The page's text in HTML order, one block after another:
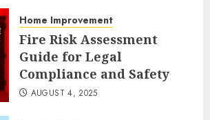
Home Improvement
Fire Risk Assessment
Guide for Legal
Compliance and Safety
AUGUST 4, 2025